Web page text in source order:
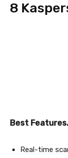
8
Best Features.
Real-time